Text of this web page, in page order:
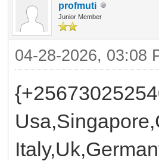
profmuti
Junior Member
04-28-2026, 03:08